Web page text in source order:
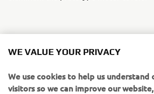
A TWM custom gas cap sets off the tank
finishes the rear along with a set of their
BBW was wired using the Motogadget
WE VALUE YOUR PRIVACY
We use cookies to help us understand
visitors so we can improve our